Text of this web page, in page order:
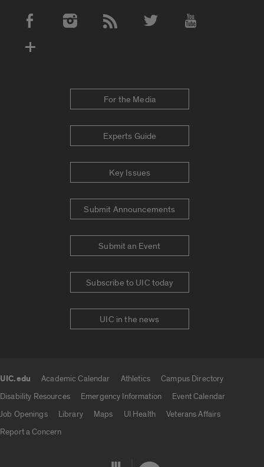
Social Media Accounts
For the Media
Experts Guide
Key Issues
Submit Announcements
Submit an Event
Subscribe to UIC today
UIC in the news
UIC.edu Academic Calendar Athletics
Campus Directory
Disability Resources
Emergency Information
Event Calendar
Job Openings
Library Maps UI Health
Veterans Affairs
Report a Concern